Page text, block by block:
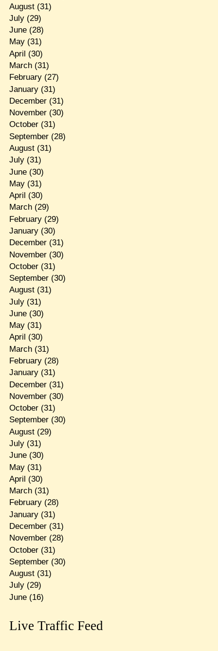
August(31)
July(29)
June(28)
May(31)
April (30)
March(31)
February(27)
January(31)
December(31)
November(30)
October(31)
September(28)
August(31)
July(31)
June(30)
May(31)
April (30)
March(29)
February(29)
January(30)
December(31)
November(30)
October(31)
September(30)
August(31)
July(31)
June(30)
May(31)
April (30)
March(31)
February(28)
January(31)
December(31)
November(30)
October(31)
September(30)
August(29)
July(31)
June(30)
May(31)
April (30)
March(31)
February(28)
January(31)
December(31)
November(28)
October(31)
September(30)
August(31)
July(29)
June(16)
Live Traffic Feed